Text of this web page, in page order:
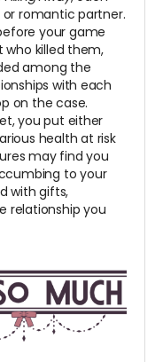
romantic partner.
your game
who killed them,
among the
with each
on the case.
you put either
health at risk
may find you
to your
with gifts,
relationship you